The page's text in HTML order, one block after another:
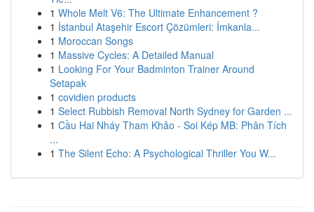
1 Whole Melt V6: The Ultimate Enhancement ?
1 İstanbul Ataşehir Escort Çözümleri: İmkanla...
1 Moroccan Songs
1 Massive Cycles: A Detailed Manual
1 Looking For Your Badminton Trainer Around
Setapak
1 covidien products
1 Select Rubbish Removal North Sydney for Garden ...
1 Cầu Hai Nháy Tham Khảo - Soi Kép MB: Phân Tích
...
1 The Silent Echo: A Psychological Thriller You W...